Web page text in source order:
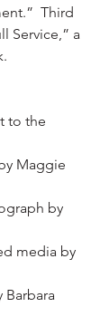
Third
Service,” a
to the
Maggie
by
media by
Barbara